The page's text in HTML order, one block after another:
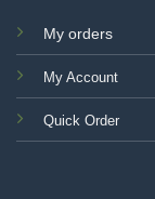
My orders
My Account
Quick Order